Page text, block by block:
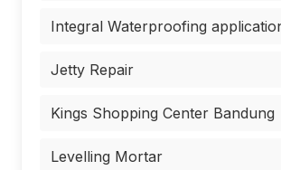
Integral Waterproofing
Jetty Repair
Kings Shopping Center Bandung
Levelling Mortar